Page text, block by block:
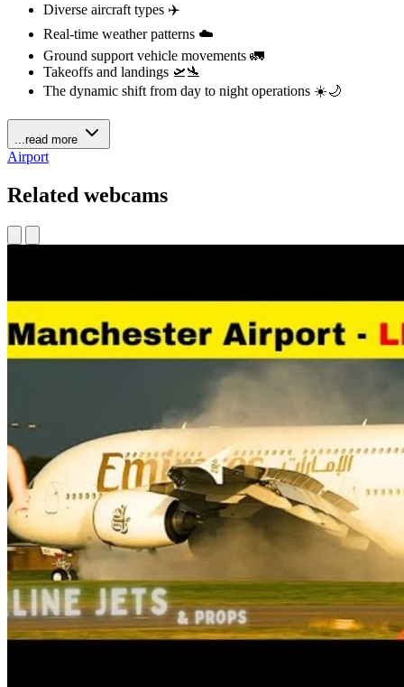
Diverse aircraft types ✈️
Real-time weather patterns ☁️
Ground support vehicle movements 🚛
Takeoffs and landings 🛫🛬
The dynamic shift from day to night operations ☀️🌙
...read more
Airport
Related webcams